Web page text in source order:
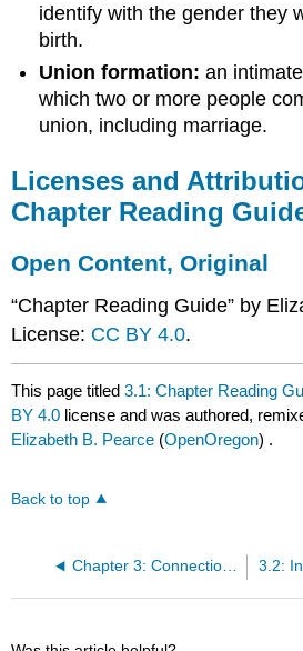
identify with the gender they
birth.
Union formation: an
which two or more people
union, including marriage.
Licenses and
Chapter Reading
Open Content, Original
“Chapter Reading Guide” by
License: CC BY 4.0.
This page titled3.1: Chapter Reading
BY 4.0 license and was authored,
Elizabeth B. Pearce (OpenOregon) .
Back to top
Chapter 3: Connection, Community, Love, and Partnering